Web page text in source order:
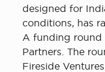
designed for
conditions, has
A funding round
Partners. The
Fireside